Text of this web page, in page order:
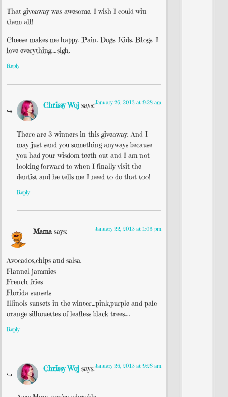
That giveaway was awesome. I wish I could win
them all!
Cheese makes me happy. Pain. Dogs. Kids. Blogs. I
love everything….sigh.
Reply
Chrissy Woj says:January 26, 2013 at 9:28 am
There are 3 winners in this giveaway. And I
may just send you something anyways because
you had your wisdom teeth out and I am not
looking forward to when I finally visit the
dentist and he tells me I need to do that too!
Reply
Mama says: January 22, 2013 at 1:05 pm
Avocados,chips and salsa.
Flannel jammies
French fries
Florida sunsets
Illinois sunsets in the winter…pink,purple and pale
orange silhouettes of leafless black trees….
Reply
Chrissy Woj says:January 26, 2013 at 9:28 am